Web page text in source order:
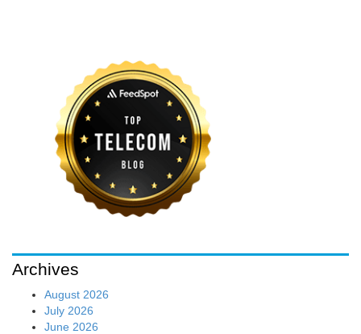
Archives
August 2026
July 2026
June 2026